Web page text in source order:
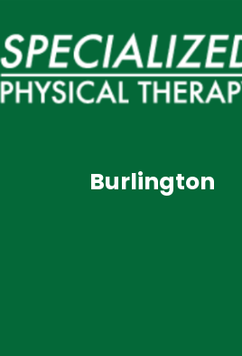
Burlington